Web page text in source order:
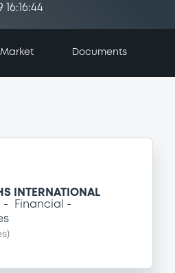
16:16:44
Market Documents
INTERNATIONAL
Financial